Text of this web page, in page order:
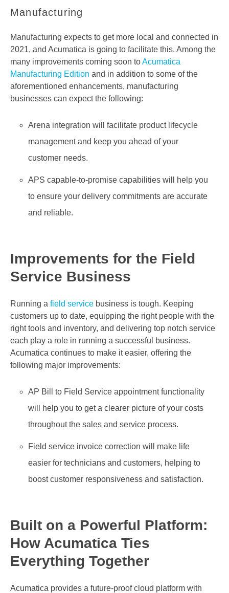
Manufacturing
Manufacturing expects to get more local and connected in
2021, and Acumatica is going to facilitate this. Among the
many improvements coming soon toAcumatica
Manufacturing Edition and in addition to some of the
aforementioned enhancements, manufacturing
businesses can expect the following:
Arena integration will facilitate product lifecycle
management and keep you ahead of your
customer needs.
APS capable-to-promise capabilities will help you
to ensure your delivery commitments are accurate
and reliable.
Improvements for the Field
Service Business
Running a field service business is tough. Keeping
customers up to date, equipping the right people with the
right tools and inventory, and delivering top notch service
each play a role in running a successful business.
Acumatica continues to make it easier, offering the
following major improvements:
AP Bill to Field Service appointment functionality
will help you to get a clearer picture of your costs
throughout the sales and service process.
Field service invoice correction will make life
easier for technicians and customers, helping to
boost customer responsiveness and satisfaction.
Built on a Powerful Platform:
How Acumatica Ties
Everything Together
Acumatica provides a future-proof cloud platform with